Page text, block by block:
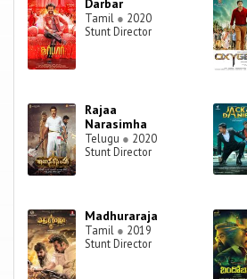
Darbar
Tamil ● 2020
Stunt Director
Rajaa
Narasimha
Telugu ● 2020
Stunt Director
Madhuraraja
Tamil ● 2019
Stunt Director